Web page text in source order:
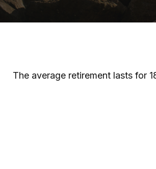
The average retirement lasts for